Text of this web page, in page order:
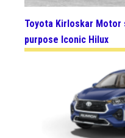
Toyota Kirloskar Motor
purpose Iconic Hilux